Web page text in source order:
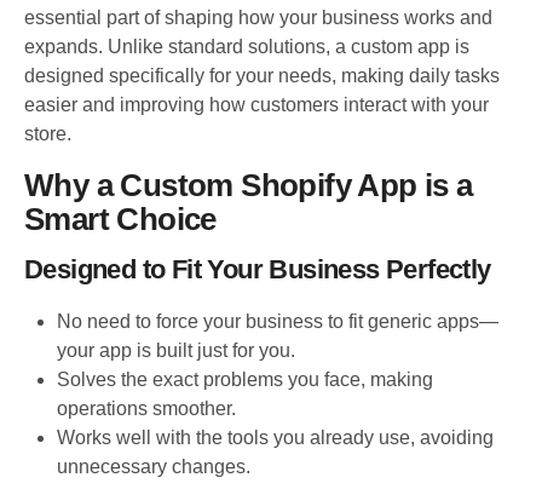
essential part of shaping how your business works and
expands. Unlike standard solutions, a custom app is
designed specifically for your needs, making daily tasks
easier and improving how customers interact with your
store.
Why a Custom Shopify App is a
Smart Choice
Designed to Fit Your Business Perfectly
No need to force your business to fit generic apps—
your app is built just for you.
Solves the exact problems you face, making
operations smoother.
Works well with the tools you already use, avoiding
unnecessary changes.